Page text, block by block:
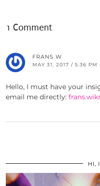
1 Comment
FRANS W
MAY 31, 2017 / 5:36 PM
Hello, I must have your
email me directly:
HI,